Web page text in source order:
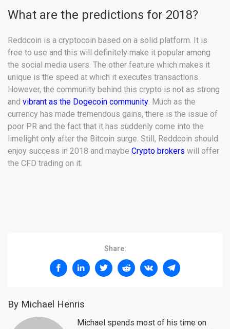
What are the predictions for 2018?
Reddcoin is a cryptocoin based on a solid platform. It is
free to use and this will definitely make it popular among
the social media users. The other feature which makes it
unique is the speed at which it executes transactions.
However, the community behind this crypto is not as strong
and vibrant as the Dogecoin community. Much as the
currency has made tremendous gains, there is the issue of
poor PR and the fact that it has suddenly come into the
limelight only after the Bitcoin surge. Still, Reddcoin should
enjoy success in 2018 and maybe Crypto brokers will offer
the CFD trading on it.
Share:
By Michael Henris
Michael spends most of his time on